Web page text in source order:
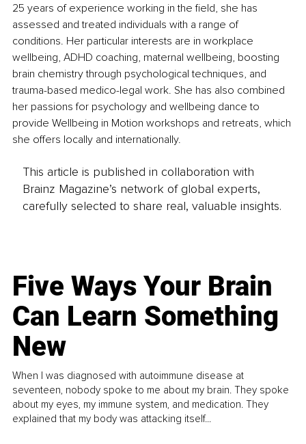
25 years of experience working in the field, she has
assessed and treated individuals with a range of
conditions. Her particular interests are in workplace
wellbeing, ADHD coaching, maternal wellbeing, boosting
brain chemistry through psychological techniques, and
trauma-based medico-legal work. She has also combined
her passions for psychology and wellbeing dance to
provide Wellbeing in Motion workshops and retreats, which
she offers locally and internationally.
This article is published in collaboration with
Brainz Magazine’s network of global experts,
carefully selected to share real, valuable insights.
Five Ways Your Brain
Can Learn Something
New
When I was diagnosed with autoimmune disease at
seventeen, nobody spoke to me about my brain. They spoke
about my eyes, my immune system, and medication. They
explained that my body was attacking itself...